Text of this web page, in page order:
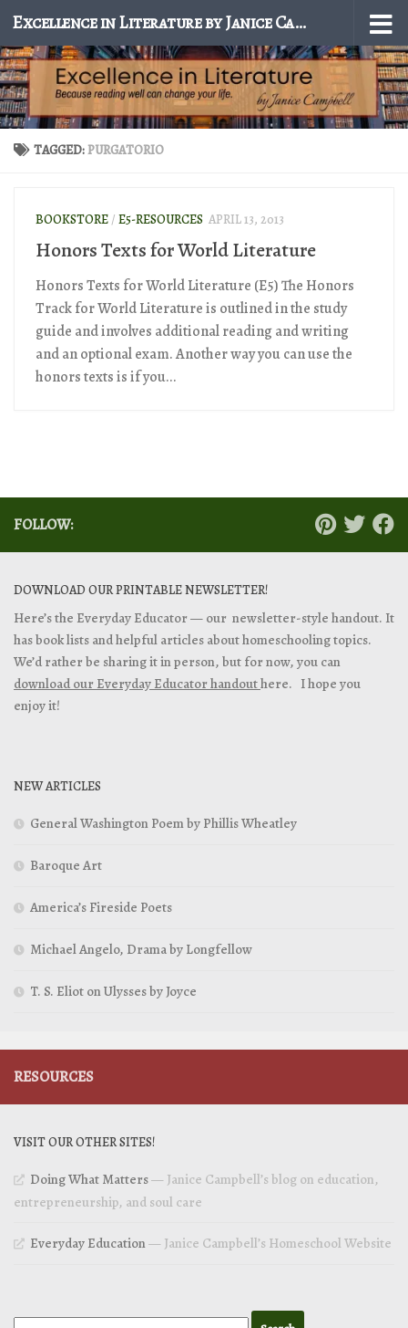
Skip to content Excellence in Literature by Janice Campbell
TAGGED:PURGATORIO
BOOKSTORE/ E5-RESOURCES APRIL 13, 2013
Honors Texts for World Literature
Honors Texts for World Literature (E5) The Honors
Track for World Literature is outlined in the study
guide and involves additional reading and writing
and an optional exam. Another way you can use the
honors texts is if you...
FOLLOW:
DOWNLOAD OUR PRINTABLE NEWSLETTER!
Here’s the Everyday Educator — our newsletter-style handout. It
has book lists and helpful articles about homeschooling topics.
We’d rather be sharing it in person, but for now, you can
download our Everyday Educator handouthere. I hope you
enjoy it!
NEW ARTICLES
General Washington Poem by Phillis Wheatley
Baroque Art
America’s Fireside Poets
Michael Angelo, Drama by Longfellow
T. S. Eliot on Ulysses by Joyce
RESOURCES
VISIT OUR OTHER SITES!
Doing What Matters— Janice Campbell’s blog on education,
entrepreneurship, and soul care
Everyday Education— Janice Campbell’s Homeschool Website